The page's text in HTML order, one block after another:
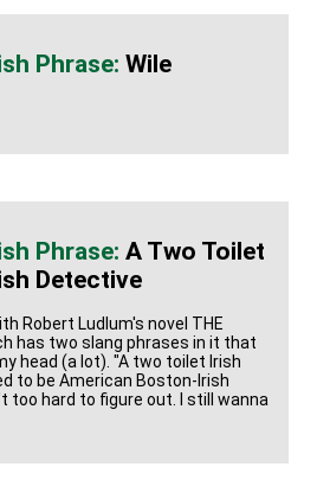
Wile
A Two Toilet
Detective
Robert Ludlum's novel THE
has two slang phrases in it that
head (a lot). "A two toilet Irish
to be American Boston-Irish
too hard to figure out. I still wanna